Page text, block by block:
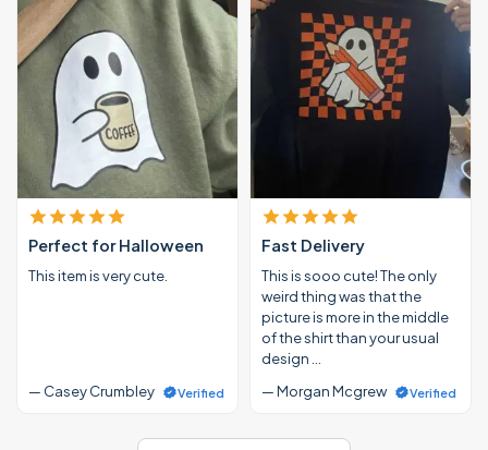
Perfect for Halloween
This item is very cute.
— Casey Crumbley Verified
Fast Delivery
This is sooo cute! The only
weird thing was that the
picture is more in the middle
of the shirt than your usual
design …
— Morgan Mcgrew
Verified